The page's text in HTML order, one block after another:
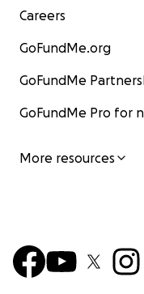
Careers
GoFundMe.org
GoFundMe
GoFundMe Pro for
More resources